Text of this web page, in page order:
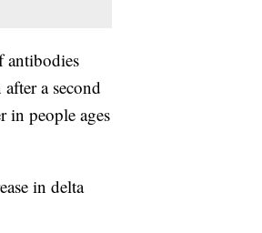
antibodies
a second
in people ages
in delta